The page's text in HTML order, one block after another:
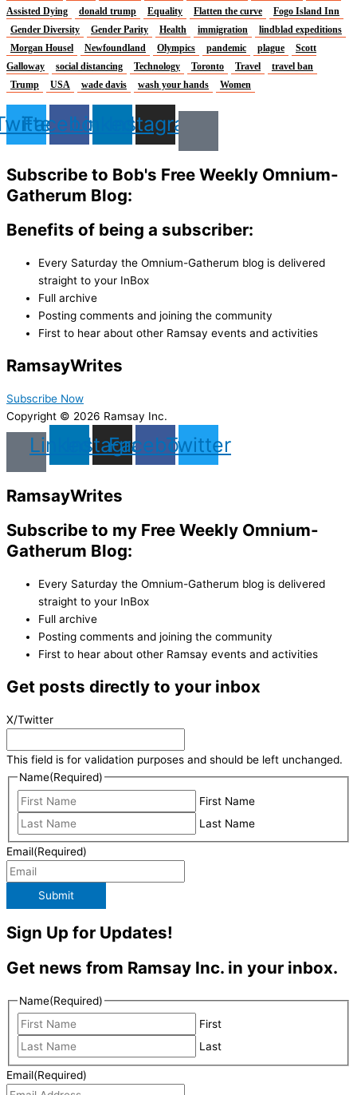
Assisted Dying
donald trump Equality Flatten the curve
Fogo Island Inn
Gender Diversity
Gender Parity Health immigration
lindblad expeditions
Morgan Housel
Newfoundland Olympics pandemic plague
Scott
Galloway
social distancing Technology Toronto Travel
travel ban
Trump
USA wade davis wash your hands Women
FacebookLinkedinInstagram
Subscribe to Bob's Free Weekly Omnium-
Gatherum Blog:
Benefits of being a subscriber:
Every Saturday the Omnium-Gatherum blog is delivered
straight to your InBox
Full archive
Posting comments and joining the community
First to hear about other Ramsay events and activities
RamsayWrites
Subscribe Now
Copyright © 2026 Ramsay Inc.
LinkedinInstagram
Facebook
Twitter
RamsayWrites
Subscribe to my Free Weekly Omnium-
Gatherum Blog:
Every Saturday the Omnium-Gatherum blog is delivered
straight to your InBox
Full archive
Posting comments and joining the community
First to hear about other Ramsay events and activities
Get posts directly to your inbox
X/Twitter
This field is for validation purposes and should be left unchanged.
Name(Required)
First Name
Last Name
Email(Required)
Submit
Sign Up for Updates!
Get news from Ramsay Inc. in your inbox.
Name(Required)
First
Last
Email(Required)